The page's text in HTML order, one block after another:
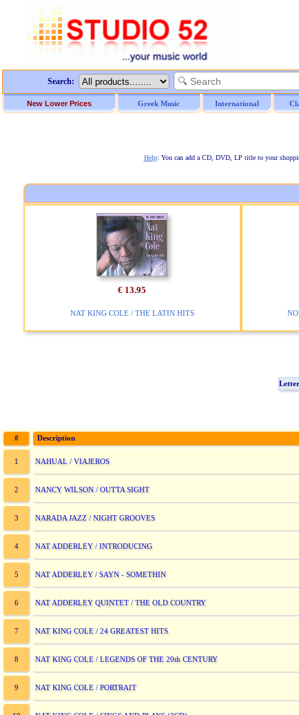
Search:
New Lower Prices Greek Music International
Help: You can add a CD, DVD, LP title to your
€ 13.95
NAT KING COLE / THE LATIN HITS
# Description
1 NAHUAL / VIAJEROS
2 NANCY WILSON / OUTTA SIGHT
3 NARADA JAZZ / NIGHT GROOVES
4 NAT ADDERLEY / INTRODUCING
5 NAT ADDERLEY / SAYN - SOMETHIN
6 NAT ADDERLEY QUINTET / THE OLD COUNTRY
7 NAT KING COLE / 24 GREATEST HITS
8 NAT KING COLE / LEGENDS OF THE 20th CENTURY
9 NAT KING COLE / PORTRAIT